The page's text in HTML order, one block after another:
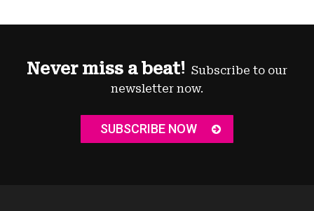
Never miss a beat! Subscribe to our
newsletter now.
SUBSCRIBE NOW